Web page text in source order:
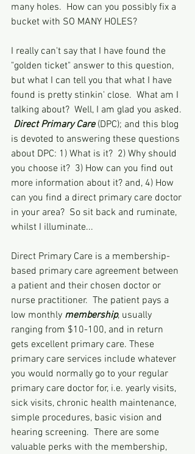
many holes.  How can you possibly fix a
bucket with SO MANY HOLES?
I really can't say that I have found the
"golden ticket" answer to this question,
but what I can tell you that what I have
found is pretty stinkin' close.  What am I
talking about?  Well, I am glad you asked.
Direct Primary Care (DPC); and this blog
is devoted to answering these questions
about DPC: 1) What is it?  2) Why should
you choose it?  3) How can you find out
more information about it? and, 4) How
can you find a direct primary care doctor
in your area?  So sit back and ruminate,
whilst I illuminate...
Direct Primary Care is a membership-
based primary care agreement between
a patient and their chosen doctor or
nurse practitioner.  The patient pays a
low monthly membership, usually
ranging from $10-100, and in return
gets excellent primary care. These
primary care services include whatever
you would normally go to your regular
primary care doctor for, i.e. yearly visits,
sick visits, chronic health maintenance,
simple procedures, basic vision and
hearing screening.  There are some
valuable perks with the membership,